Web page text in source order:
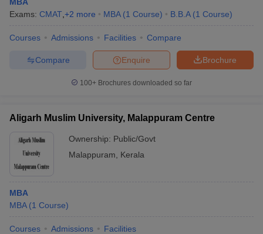
Exams: CMAT +2 more MBA (1 Course) B.B.A (1 Course)
Courses Admissions Facilities Compare
Brochure
Enquire
Compare
100+ Brochures downloaded so far
Aligarh Muslim University, Malappuram Centre
Ownership: Public/Govt
Malappuram
Kerala
MBA
MBA (1 Course)
Courses Admissions Facilities